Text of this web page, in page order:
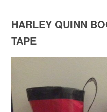
HARLEY QUINN
TAPE